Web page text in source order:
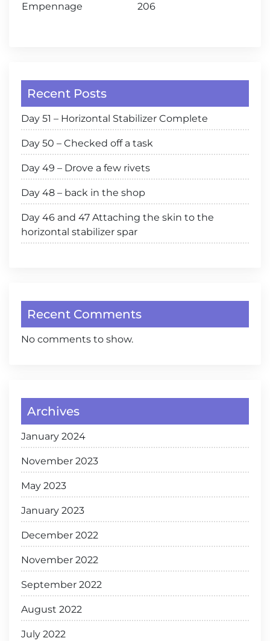
Empennage
206
Recent Posts
Day 51 – Horizontal Stabilizer Complete
Day 50 – Checked off a task
Day 49 – Drove a few rivets
Day 48 – back in the shop
Day 46 and 47 Attaching the skin to the
horizontal stabilizer spar
Recent Comments
No comments to show.
Archives
January 2024
November 2023
May 2023
January 2023
December 2022
November 2022
September 2022
August 2022
July 2022